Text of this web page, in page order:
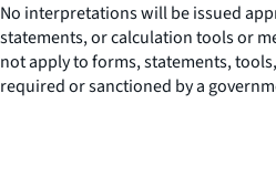
No interpretations will be issued
statements, or calculation tools or
not apply to forms, statements,
required or sanctioned by a